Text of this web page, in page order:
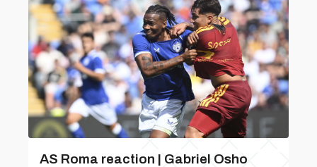
AS Roma reaction | Gabriel Osho